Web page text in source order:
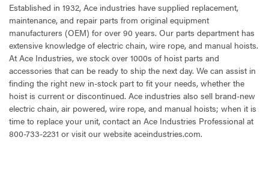
Established in 1932, Ace industries have supplied replacement,
maintenance, and repair parts from original equipment
manufacturers (OEM) for over 90 years. Our parts department has
extensive knowledge of electric chain, wire rope, and manual hoists.
At Ace Industries, we stock over 1000s of hoist parts and
accessories that can be ready to ship the next day. We can assist in
finding the right new in-stock part to fit your needs, whether the
hoist is current or discontinued. Ace industries also sell brand-new
electric chain, air powered, wire rope, and manual hoists; when it is
time to replace your unit, contact an Ace Industries Professional at
800-733-2231 or visit our website aceindustries.com.